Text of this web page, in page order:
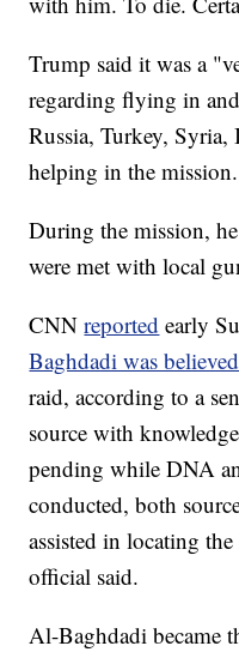
Trump said it was a
regarding flying in
Russia, Turkey,
helping in the mission.
During the mission,
were met with local
CNNreported early
Baghdadi was
raid, according to a
source with
pending while DNA
conducted, both
assisted in locating
official said.
Al-Baghdadi became